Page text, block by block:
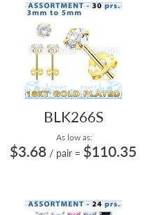
BLK266S
As low as:
$3.68 / pair = $110.35